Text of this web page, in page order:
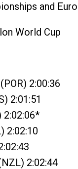
and
World Cup
2:00:36
2:01:51
2:02:06*
2:02:10
2:02:44